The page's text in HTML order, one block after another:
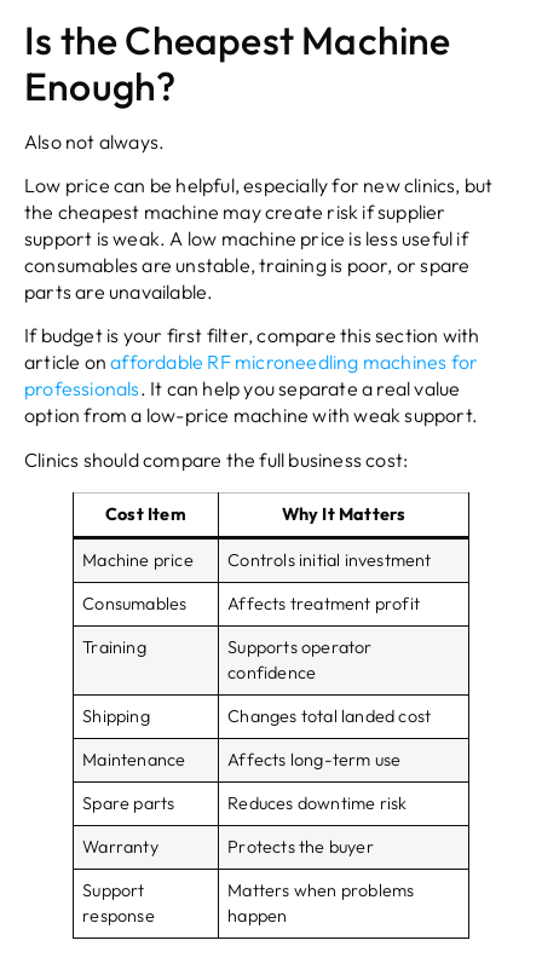
Is the Cheapest Machine
Enough?
Also not always.
Low price can be helpful, especially for new clinics, but
the cheapest machine may create risk if supplier
support is weak. A low machine price is less useful if
consumables are unstable, training is poor, or spare
parts are unavailable.
If budget is your first filter, compare this section with
article onaffordable RF microneedling machines for
professionals. It can help you separate a real value
option from a low-price machine with weak support.
Clinics should compare the full business cost:
Cost Item Why It Matters
Machine price
Controls initial investment
Consumables
Affects treatment profit
Training
Supports operator
confidence
Shipping
Changes total landed cost
Maintenance
Affects long-term use
Spare parts
Reduces downtime risk
Warranty
Protects the buyer
Support
response
Matters when problems
happen